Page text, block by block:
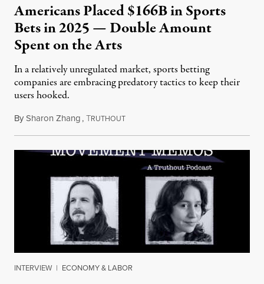
Americans Placed $166B in Sports
Bets in 2025 — Double Amount
Spent on the Arts
In a relatively unregulated market, sports betting
companies are embracing predatory tactics to keep their
users hooked.
BySharon Zhang,TRUTHOUTJuly 28, 2026
INTERVIEW | ECONOMY & LABOR